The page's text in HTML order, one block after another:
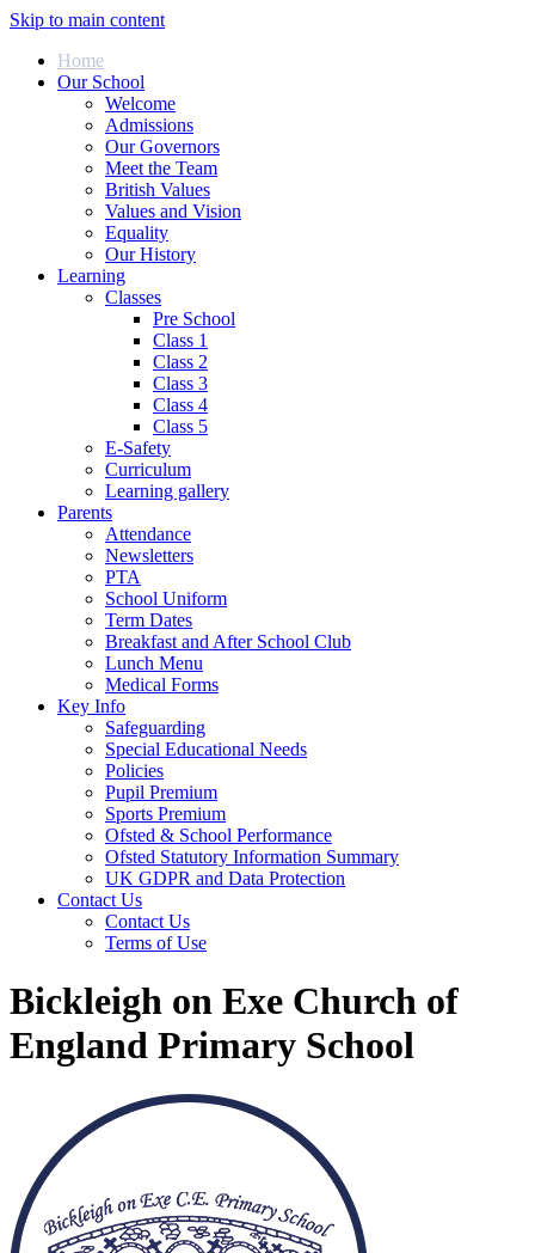
Skip to main content
Home
Our School
Welcome
Admissions
Our Governors
Meet the Team
British Values
Values and Vision
Equality
Our History
Learning
Classes
Pre School
Class 1
Class 2
Class 3
Class 4
Class 5
E-Safety
Curriculum
Learning gallery
Parents
Attendance
Newsletters
PTA
School Uniform
Term Dates
Breakfast and After School Club
Lunch Menu
Medical Forms
Key Info
Safeguarding
Special Educational Needs
Policies
Pupil Premium
Sports Premium
Ofsted & School Performance
Ofsted Statutory Information Summary
UK GDPR and Data Protection
Contact Us
Contact Us
Terms of Use
Bickleigh on Exe Church of
England Primary School